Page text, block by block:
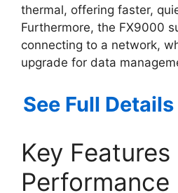
thermal, offering faster,
Furthermore, the FX9000
connecting to a network,
upgrade for data
See Full
Key Features
Performance